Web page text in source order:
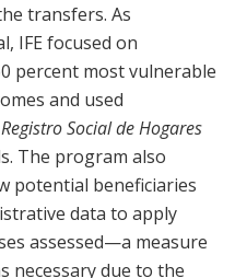
transfers. As
IFE focused on
percent most vulnerable
and used
Registro Social de Hogares
The program also
potential beneficiaries
data to apply
assessed—a measure
necessary due to the